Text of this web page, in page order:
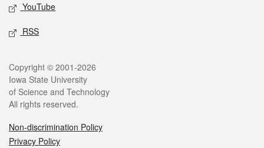
YouTube
RSS
Legal
Copyright © 2001-2026
Iowa State University
of Science and Technology
All rights reserved.
Non-discrimination Policy
Privacy Policy